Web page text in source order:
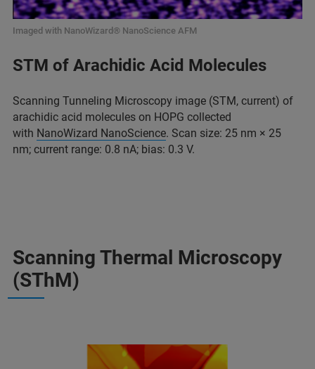
Imaged with NanoWizard® NanoScience AFM
STM of Arachidic Acid Molecules
Scanning Tunneling Microscopy image (STM, current) of
arachidic acid molecules on HOPG collected
with NanoWizard NanoScience. Scan size: 25 nm × 25
nm; current range: 0.8 nA; bias: 0.3 V.
Scanning Thermal Microscopy
(SThM)